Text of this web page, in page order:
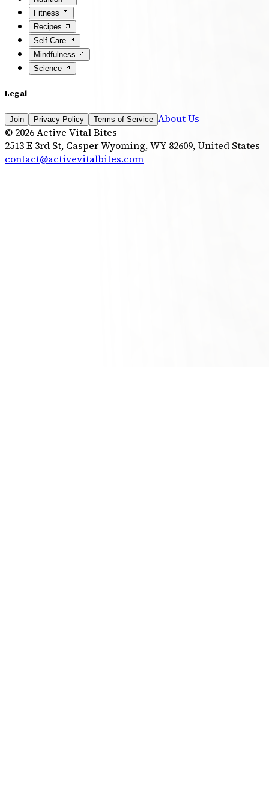
Fitness
Recipes
Self Care
Mindfulness
Science
Legal
Join Privacy Policy Terms of Service About Us
© 2026Active Vital Bites
2513 E 3rd St, Casper Wyoming, WY 82609, United States
contact@activevitalbites.com